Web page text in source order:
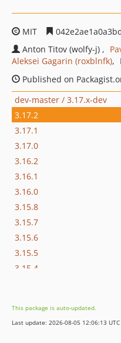
MIT
Anton Titov (wolfy-j)
Aleksei Gagarin (roxblnfk)
Published on
dev-master / 3.17.x-dev
3.17.2
3.17.1
3.17.0
3.16.2
3.16.1
3.16.0
3.15.8
3.15.7
3.15.6
3.15.5
3.15.4
3.15.1
3.15.0
This package is auto-updated.
Last update: 2026-08-05 12:06:13 UTC